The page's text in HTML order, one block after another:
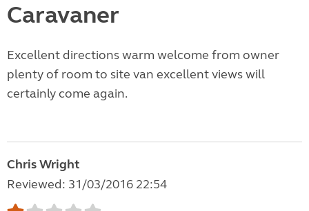
Caravaner
Excellent directions warm welcome from owner
plenty of room to site van excellent views will
certainly come again.
Chris Wright
Reviewed: 31/03/2016 22:54